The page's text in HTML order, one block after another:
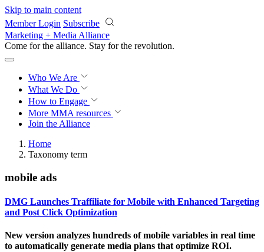
Skip to main content
Member Login Subscribe
Marketing + Media Alliance
Come for the alliance. Stay for the revolution.
Who We Are
What We Do
How to Engage
More MMA resources
Join the Alliance
Home
Taxonomy term
mobile ads
DMG Launches Traffiliate for Mobile with Enhanced Targeting
and Post Click Optimization
New version analyzes hundreds of mobile variables in real time
to automatically generate media plans that optimize ROI.